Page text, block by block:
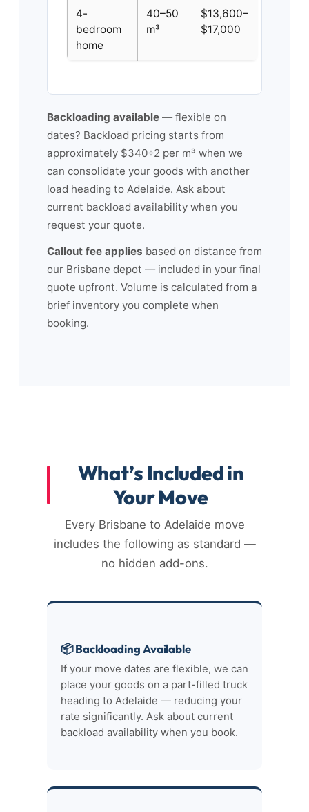
4-
bedroom
home
40–50
m³
$13,600–
$17,000
Backloading available — flexible on
dates? Backload pricing starts from
approximately $340÷2 per m³ when we
can consolidate your goods with another
load heading to Adelaide. Ask about
current backload availability when you
request your quote.
Callout fee applies based on distance from
our Brisbane depot — included in your final
quote upfront. Volume is calculated from a
brief inventory you complete when
booking.
What’s Included in
Your Move
Every Brisbane to Adelaide move
includes the following as standard —
no hidden add-ons.
📦 Backloading Available
If your move dates are flexible, we can
place your goods on a part-filled truck
heading to Adelaide — reducing your
rate significantly. Ask about current
backload availability when you book.